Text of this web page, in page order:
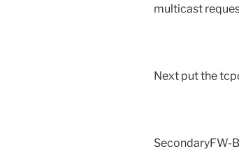
multicast
Next put the
SecondaryFW-